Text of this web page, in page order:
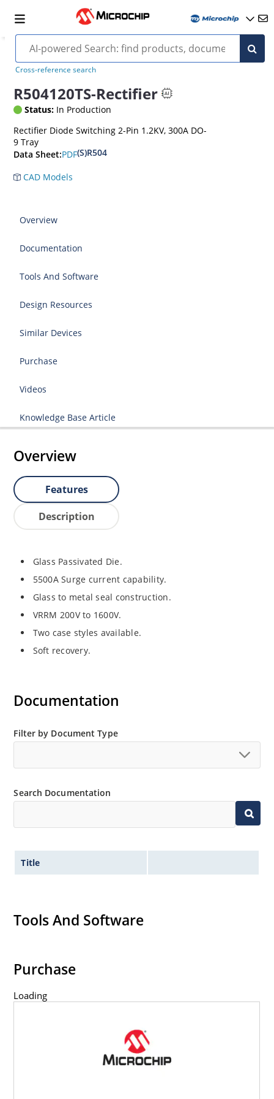
Cross-reference search
R504120TS-Rectifier
Status: In Production
Rectifier Diode Switching 2-Pin 1.2KV, 300A DO-
9 Tray
Data Sheet:PDF(S)R504
CAD Models
Overview
Documentation
Tools And Software
Design Resources
Similar Devices
Purchase
Videos
Knowledge Base Article
Overview
Features
Description
Glass Passivated Die.
5500A Surge current capability.
Glass to metal seal construction.
VRRM 200V to 1600V.
Two case styles available.
Soft recovery.
Documentation
Filter by Document Type
Search Documentation
Title
Tools And Software
Purchase
Loading